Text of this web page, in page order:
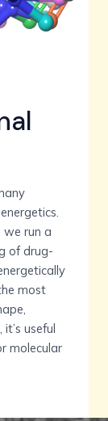
we run a
of drug-
most
useful
molecular